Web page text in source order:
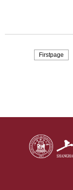
Firstpage